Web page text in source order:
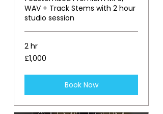
WAV + Track Stems with 2 hour
studio session
2 hr
1,000
British
£1,000
Book Now